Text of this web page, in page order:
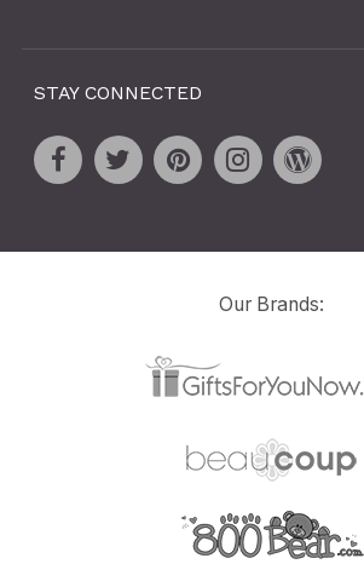
STAY CONNECTED
Our Brands: